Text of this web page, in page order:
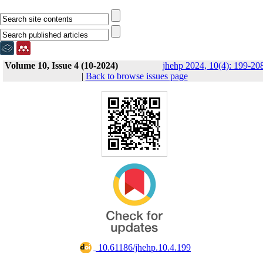
Volume 10, Issue 4 (10-2024)
jhehp 2024, 10(4): 199-
| Back to browse issues page
‎ 10.61186/jhehp.10.4.199